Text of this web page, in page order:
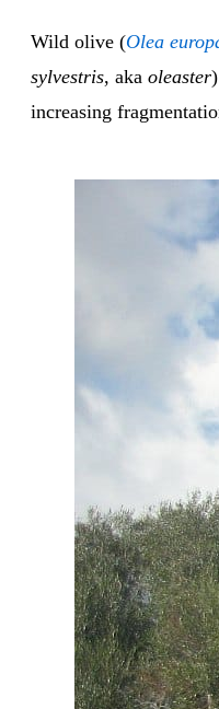
Wild olive (Olea
sylvestris, aka oleaster
increasing